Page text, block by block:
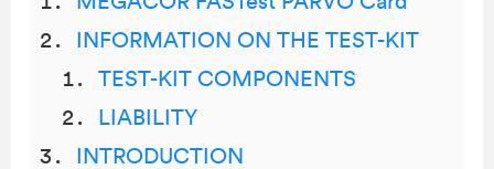
INFORMATION ON THE TEST-KIT
TEST-KIT COMPONENTS
LIABILITY
INTRODUCTION